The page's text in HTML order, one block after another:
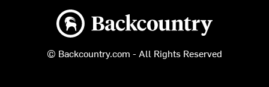
Backcountry logo
© Backcountry.com - All Rights Reserved